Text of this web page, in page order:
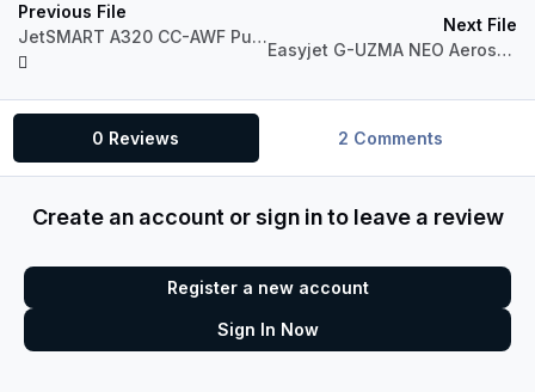
Previous File
JetSMART A320 CC-AWF Puma Concolor
Next File
Easyjet G-UZMA NEO Aerosoft A321 CFM Professional
0 Reviews 2 Comments
Create an account or sign in to leave a review
Register a new account
Sign In Now